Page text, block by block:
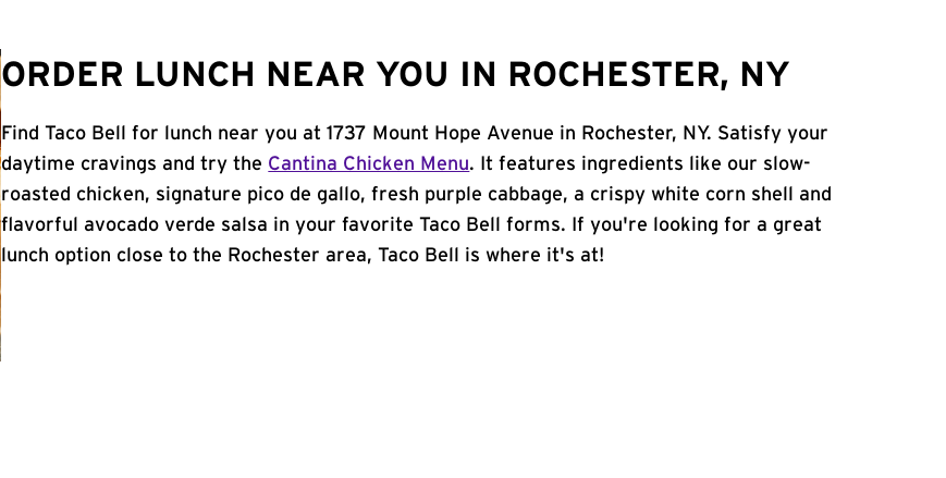
ORDER LUNCH NEAR YOU IN ROCHESTER, NY
Find Taco Bell for lunch near you at 1737 Mount Hope Avenue in Rochester, NY. Satisfy your
daytime cravings and try the Cantina Chicken Menu. It features ingredients like our slow-
roasted chicken, signature pico de gallo, fresh purple cabbage, a crispy white corn shell and
flavorful avocado verde salsa in your favorite Taco Bell forms. If you're looking for a great
lunch option close to the Rochester area, Taco Bell is where it's at!